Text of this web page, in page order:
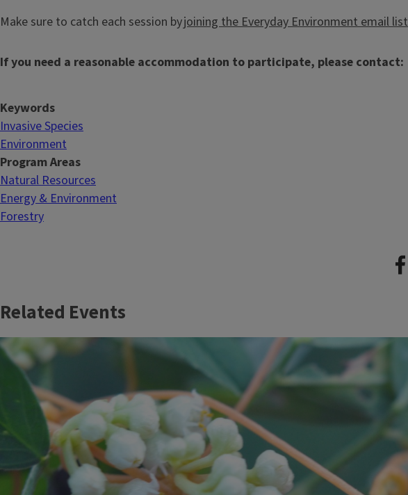
Make sure to catch each session byjoining the Everyday Environment email list
If you need a reasonable accommodation to participate, please contact
Keywords
Invasive Species
Environment
Program Areas
Natural Resources
Energy & Environment
Forestry
Related Events